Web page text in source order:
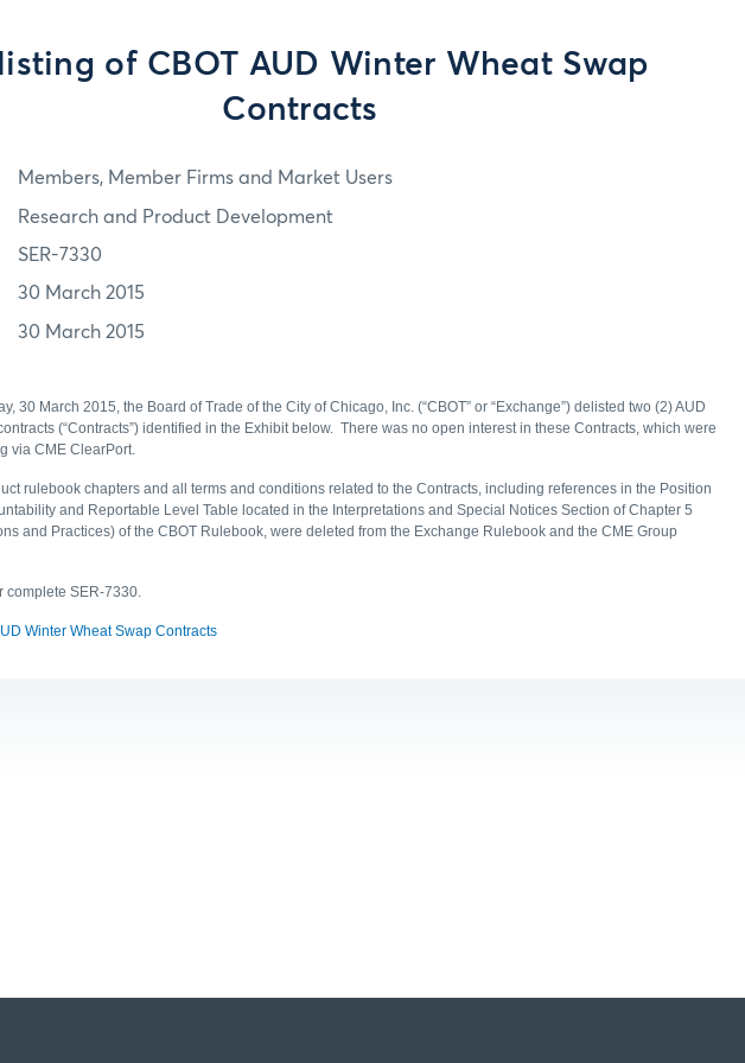
of CBOT AUD Winter Wheat Swap
Contracts
Members, Member Firms and Market Users
Research and Product Development
SER-7330
30 March 2015
30 March 2015
30 March 2015, the Board of Trade of the City of Chicago, Inc. (“CBOT” or “Exchange”) delisted two (2) AUD
(“Contracts”) identified in the Exhibit below. There was no open interest in these Contracts, which were
via CME ClearPort.
rulebook chapters and all terms and conditions related to the Contracts, including references in the Position
and Reportable Level Table located in the Interpretations and Special Notices Section of Chapter 5
and Practices) of the CBOT Rulebook, were deleted from the Exchange Rulebook and the CME Group
complete SER-7330.
Winter Wheat Swap Contracts